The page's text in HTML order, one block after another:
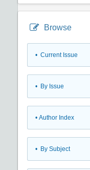
Browse
• Current Issue
• By Issue
• Author Index
• By Subject